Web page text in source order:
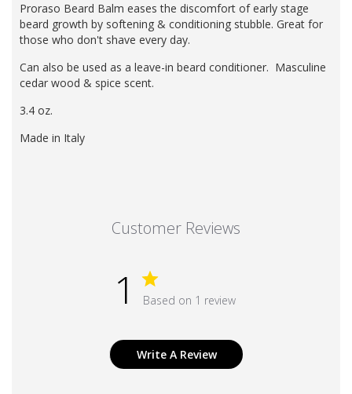
Proraso Beard Balm eases the discomfort of early stage
beard growth by softening & conditioning stubble. Great for
those who don't shave every day.
Can also be used as a leave-in beard conditioner. Masculine
cedar wood & spice scent.
3.4 oz.
Made in Italy
Customer Reviews
1 Based on 1 review
Write A Review